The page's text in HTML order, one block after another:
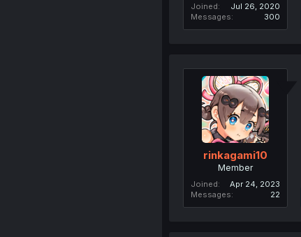
Joined
Jul 26, 2020
Messages
300
rinkagami10
Member
Joined
Apr 24, 2023
Messages
22